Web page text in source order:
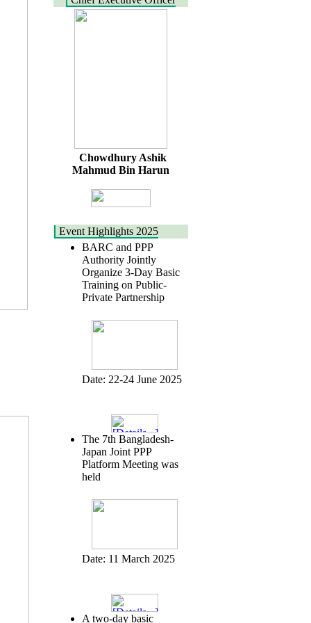
Chowdhury Ashik
Mahmud Bin Harun
Event Highlights 2025
BARC and PPP
Authority Jointly
Organize 3-Day Basic
Training on Public-
Private Partnership
Date: 22-24 June 2025
The 7th Bangladesh-
Japan Joint PPP
Platform Meeting was
held
Date: 11 March 2025
A two-day basic